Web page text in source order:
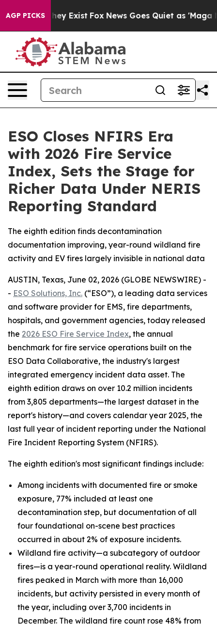
AGP PICKS
They Exist Fox News Goes Quiet as 'Maga
ESO Closes NFIRS Era
with 2026 Fire Service
Index, Sets the Stage for
Richer Data Under NERIS
Reporting Standard
The eighth edition finds decontamination
documentation improving, year-round wildland fire
activity and EV fires largely invisible in national data
AUSTIN, Texas, June 02, 2026 (GLOBE NEWSWIRE) -
- ESO Solutions, Inc. (“ESO”), a leading data services
and software provider for EMS, fire departments,
hospitals, and government agencies, today released
the 2026 ESO Fire Service Index, the annual
benchmark for fire service operations built on the
ESO Data Collaborative, the industry's largest
integrated emergency incident data asset. The
eighth edition draws on over 10.2 million incidents
from 3,805 departments—the largest dataset in the
report's history—and covers calendar year 2025, the
last full year of incident reporting under the National
Fire Incident Reporting System (NFIRS).
The eighth edition's most significant findings include:
Among incidents with documented fire or smoke
exposure, 77% included at least one
decontamination step, but documentation of all
four foundational on-scene best practices
occurred in about 2% of exposure incidents.
Wildland fire activity—a subcategory of outdoor
fires—is a year-round operational reality. Wildland
fires peaked in March with more than 16,000
incidents, but activity persisted in every month of
the year, including over 3,700 incidents in
December. The wildland fire count rose 48% from